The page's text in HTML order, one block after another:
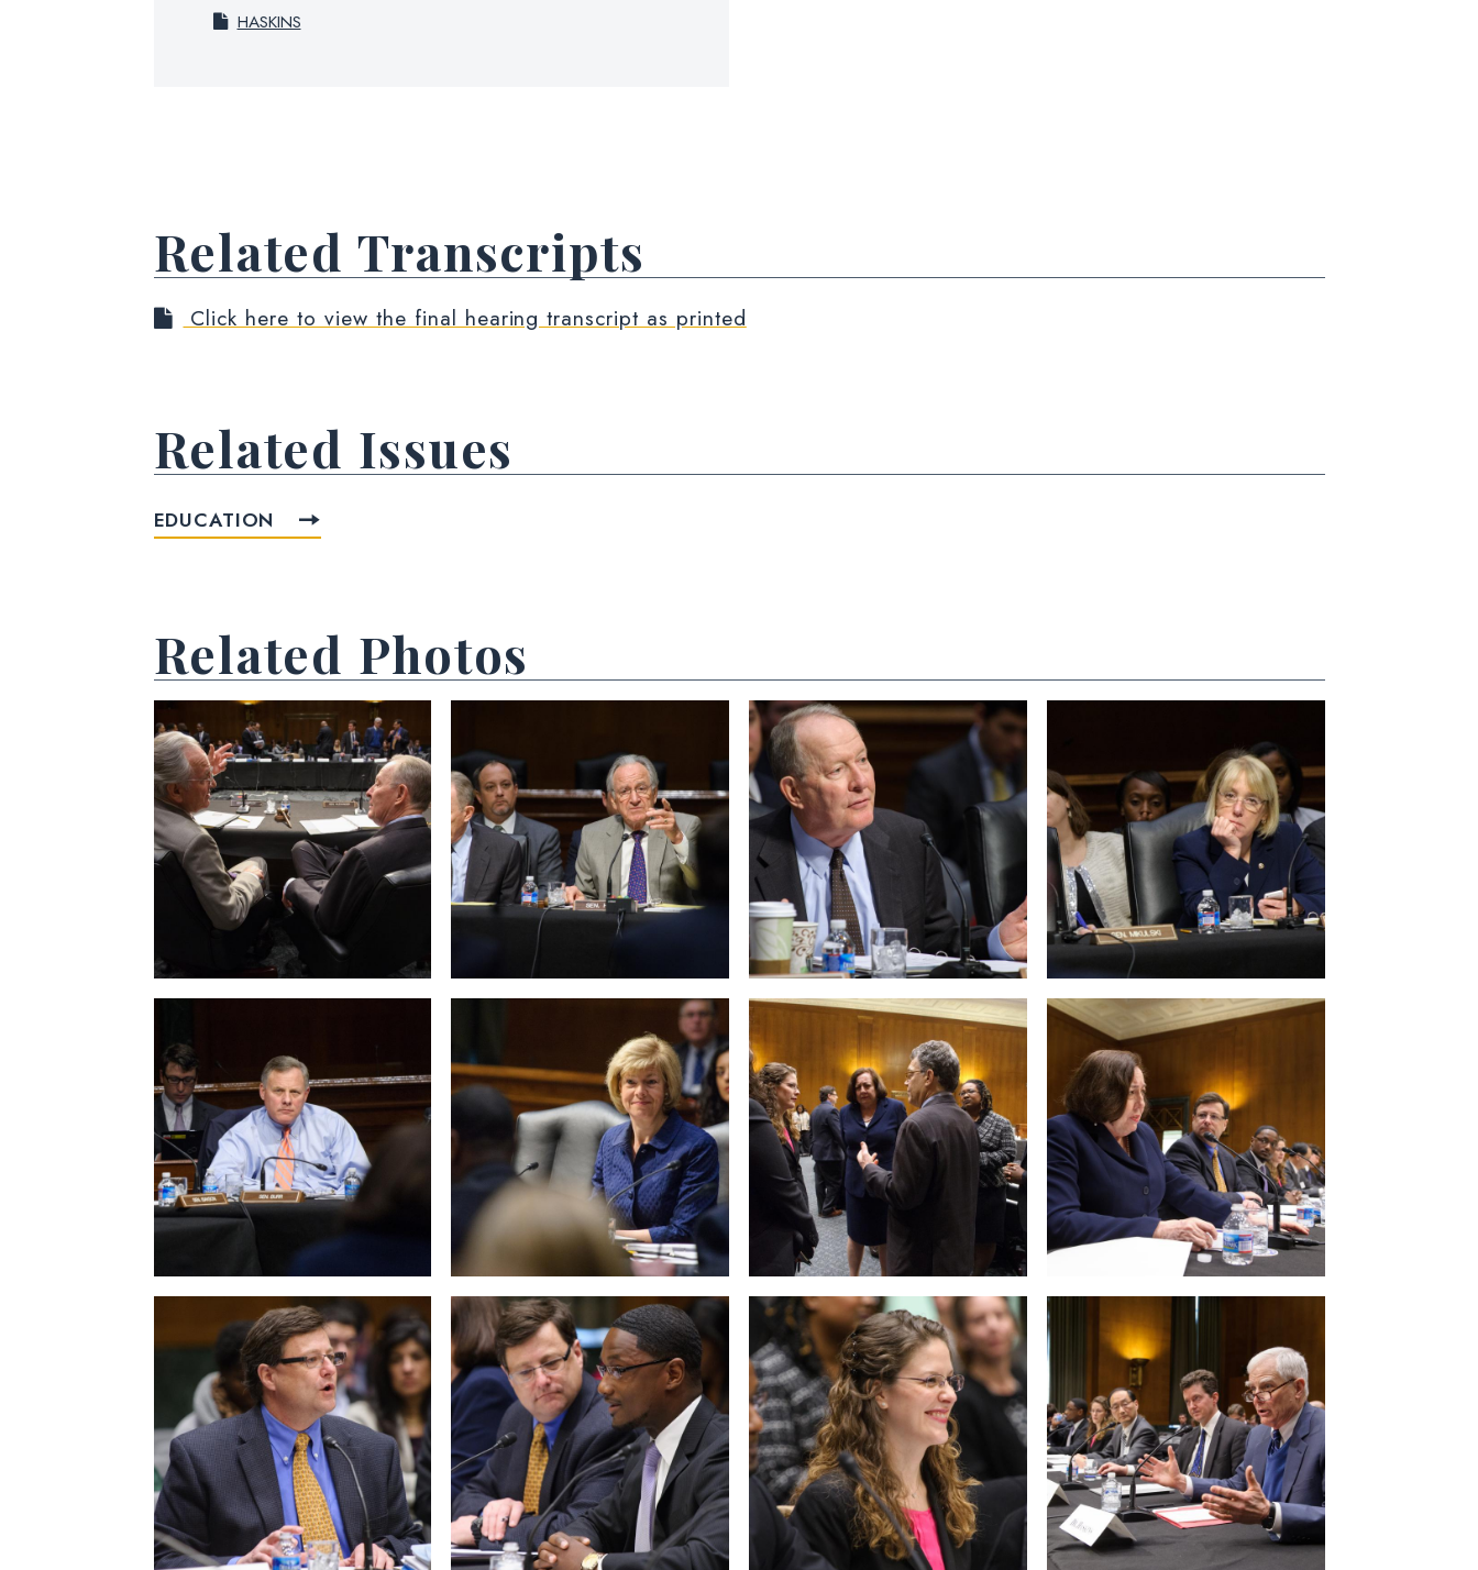
HASKINS
Related Transcripts
Click here to view the final hearing transcript as printed
Related Issues
EDUCATION
Related Photos
View null Photo 1 View null Photo 3
View null Photo 7 View null Photo 8
View null Photo 9 View null Photo 10 View null Photo 11 View null Photo 12